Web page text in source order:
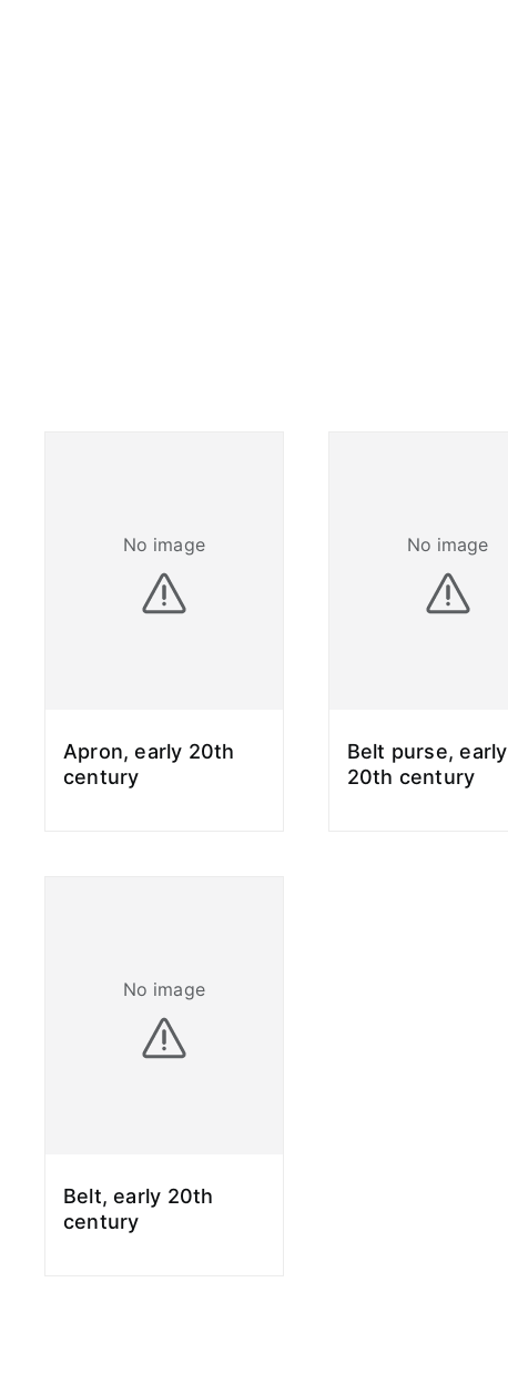
No image
Apron, early 20th
century
No image
Belt purse, early
20th century
No image
Belt, early 20th
century